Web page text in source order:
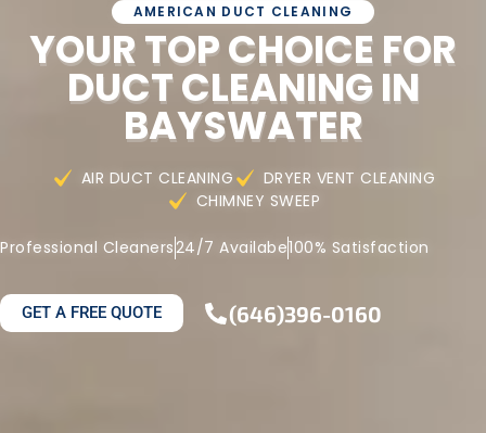
AMERICAN DUCT CLEANING
YOUR TOP CHOICE FOR
DUCT CLEANING IN
BAYSWATER
AIR DUCT CLEANING
DRYER VENT CLEANING
CHIMNEY SWEEP
Professional Cleaners24/7 Availabe100% Satisfaction
GET A FREE QUOTE (646)396-0160